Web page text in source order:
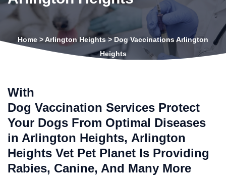
Home > Arlington Heights> Dog Vaccinations Arlington
Heights
With
Dog Vaccination Services Protect
Your Dogs From Optimal Diseases
in Arlington Heights, Arlington
Heights Vet Pet Planet Is Providing
Rabies, Canine, And Many More